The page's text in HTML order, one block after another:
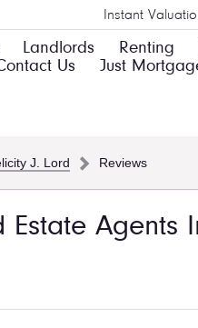
Instant
Landlords Renting
Us Just
J. Lord Reviews
Estate Agents